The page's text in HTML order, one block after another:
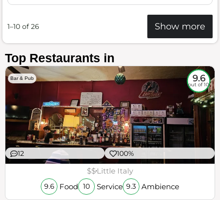
1–10 of 26 Show more
Top Restaurants in
Bar & Pub 9.6
out of 10
12 100%
$$Little Italy
9.6 Food 10 Service 9.3 Ambience